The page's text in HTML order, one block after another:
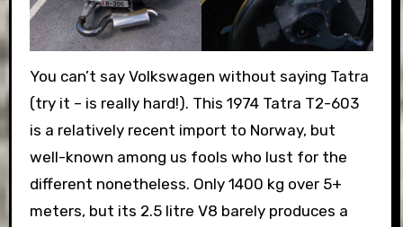
You can’t say Volkswagen without saying Tatra
(try it – is really hard!). This 1974 Tatra T2-603
is a relatively recent import to Norway, but
well-known among us fools who lust for the
different nonetheless. Only 1400 kg over 5+
meters, but its 2.5 litre V8 barely produces a